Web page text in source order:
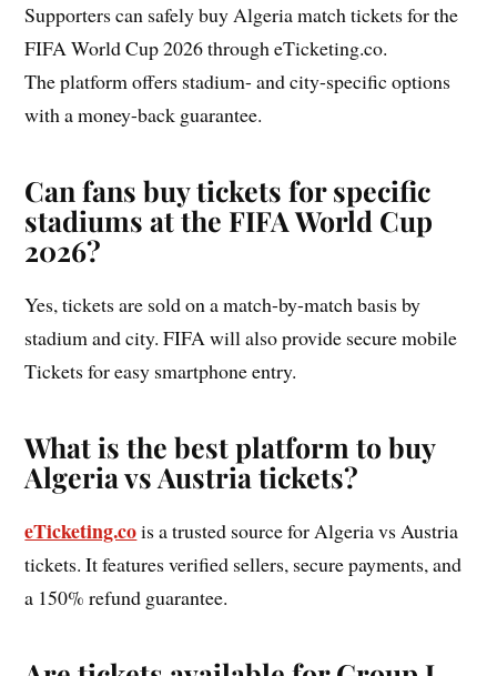
Supporters can safely buy Algeria match tickets for the
FIFA World Cup 2026 through eTicketing.co.
The platform offers stadium- and city-specific options
with a money-back guarantee.
Can fans buy tickets for specific
stadiums at the FIFA World Cup
2026?
Yes, tickets are sold on a match-by-match basis by
stadium and city. FIFA will also provide secure mobile
Tickets for easy smartphone entry.
What is the best platform to buy
Algeria vs Austria tickets?
eTicketing.cois a trusted source for Algeria vs Austria
tickets. It features verified sellers, secure payments, and
a 150% refund guarantee.